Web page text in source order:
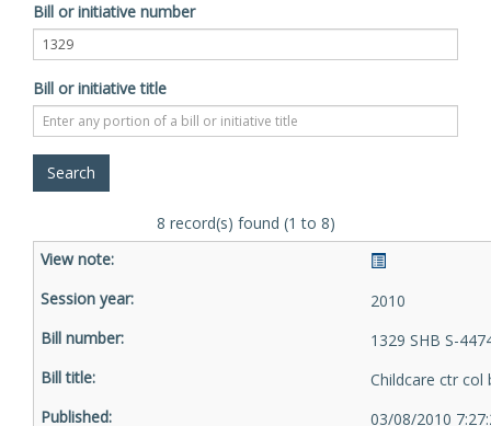
Bill or initiative number
Bill or initiative title
8 record(s) found (1 to 8)
2010
1329 SHB S-
Childcare ctr col
03/08/2010